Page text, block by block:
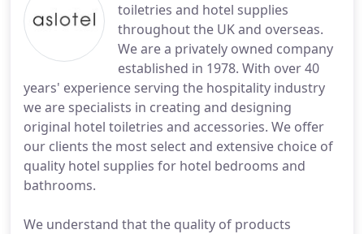
toiletries and hotel supplies
throughout the UK and overseas.
We are a privately owned company
established in 1978. With over 40
years' experience serving the hospitality industry
we are specialists in creating and designing
original hotel toiletries and accessories. We offer
our clients the most select and extensive choice of
quality hotel supplies for hotel bedrooms and
bathrooms.
We understand that the quality of products